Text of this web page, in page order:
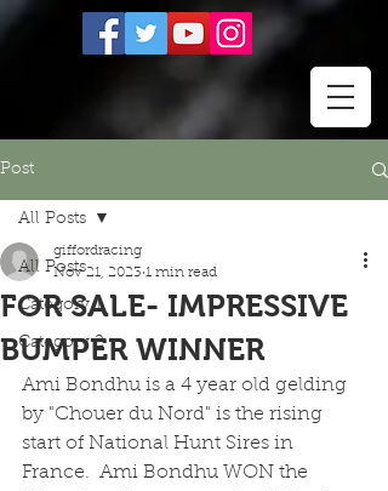
Post
All Posts
Category 1
Category 2
All Posts
FOR SALE- IMPRESSIVE
BUMPER WINNER
giffordracing
Nov 21, 2023 1 min read
Ami Bondhu is a 4 year old gelding
by "Chouer du Nord" is the rising
start of National Hunt Sires in
France.  Ami Bondhu WON the